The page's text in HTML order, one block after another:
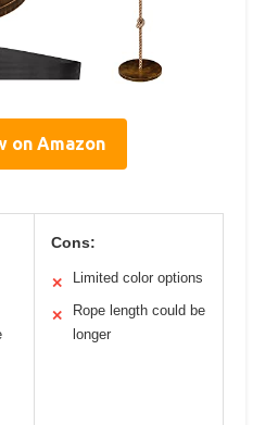
on Amazon
Cons:
✕ Limited color options
✕
Rope length could be
longer